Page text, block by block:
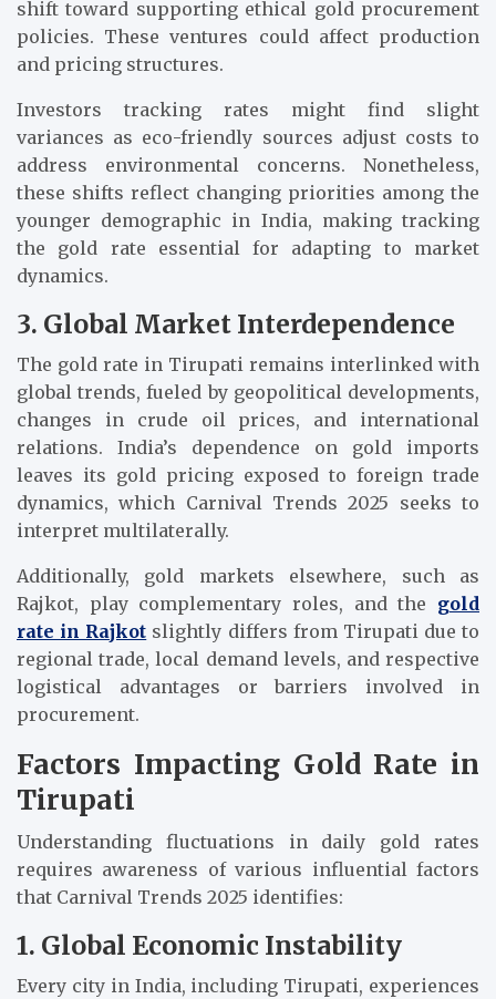
shift toward supporting ethical gold procurement
policies. These ventures could affect production
and pricing structures.
Investors tracking rates might find slight
variances as eco-friendly sources adjust costs to
address environmental concerns. Nonetheless,
these shifts reflect changing priorities among the
younger demographic in India, making tracking
the gold rate essential for adapting to market
dynamics.
3. Global Market Interdependence
The gold rate in Tirupati remains interlinked with
global trends, fueled by geopolitical developments,
changes in crude oil prices, and international
relations. India’s dependence on gold imports
leaves its gold pricing exposed to foreign trade
dynamics, which Carnival Trends 2025 seeks to
interpret multilaterally.
Additionally, gold markets elsewhere, such as
Rajkot, play complementary roles, and the gold
rate in Rajkot slightly differs from Tirupati due to
regional trade, local demand levels, and respective
logistical advantages or barriers involved in
procurement.
Factors Impacting Gold Rate in
Tirupati
Understanding fluctuations in daily gold rates
requires awareness of various influential factors
that Carnival Trends 2025 identifies:
1. Global Economic Instability
Every city in India, including Tirupati, experiences